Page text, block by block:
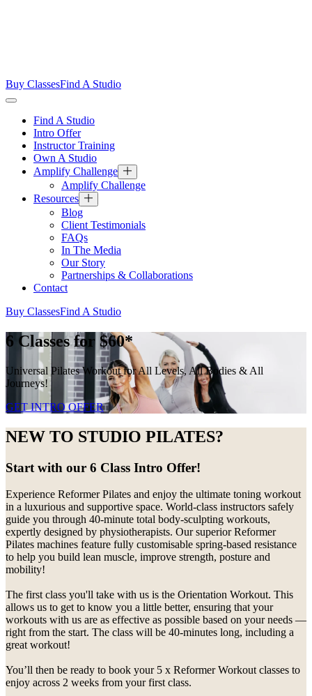
Buy ClassesFind A Studio
Find A Studio
Intro Offer
Instructor Training
Own A Studio
Amplify Challenge
Amplify Challenge
Resources
Blog
Client Testimonials
FAQs
In The Media
Our Story
Partnerships & Collaborations
Contact
Buy ClassesFind A Studio
6 Classes for $60*
Universal Pilates Workout for All Levels, All Bodies & All
Journeys!
GET INTRO OFFER
NEW TO STUDIO PILATES?
Start with our 6 Class Intro Offer!
Experience Reformer Pilates and enjoy the ultimate toning workout
in a luxurious and supportive space. World-class instructors safely
guide you through 40-minute total body-sculpting workouts,
expertly designed by physiotherapists. Our superior Reformer
Pilates machines feature fully customisable spring-based resistance
to help you build lean muscle, improve strength, posture and
mobility!
The first class you'll take with us is the Orientation Workout. This
allows us to get to know you a little better, ensuring that your
workouts with us are as effective as possible based on your needs —
right from the start. The class will be 40-minutes long, including a
great workout!
You’ll then be ready to book your 5 x Reformer Workout classes to
enjoy across 2 weeks from your first class.